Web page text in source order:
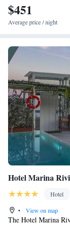
$451
Average price / night
Hotel Marina
Hotel
•
View on map
The Hotel Marina